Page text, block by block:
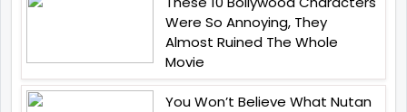
Were So Annoying, They
Almost Ruined The Whole
Movie
You Won’t Believe What Nutan